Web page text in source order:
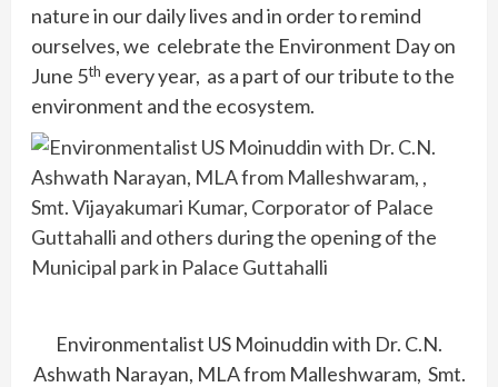
nature in our daily lives and in order to remind
ourselves, we celebrate the Environment Day on
June 5th every year, as a part of our tribute to the
environment and the ecosystem.
Environmentalist US Moinuddin with Dr. C.N.
Ashwath Narayan, MLA from Malleshwaram, Smt.